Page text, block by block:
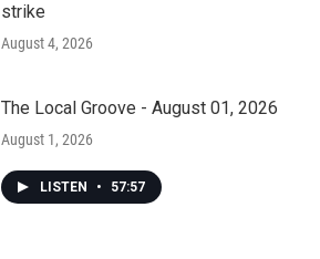
strike
August 4, 2026
The Local Groove - August 01, 2026
August 1, 2026
LISTEN • 57:57